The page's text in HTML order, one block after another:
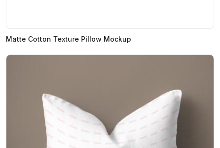
Matte Cotton Texture Pillow Mockup